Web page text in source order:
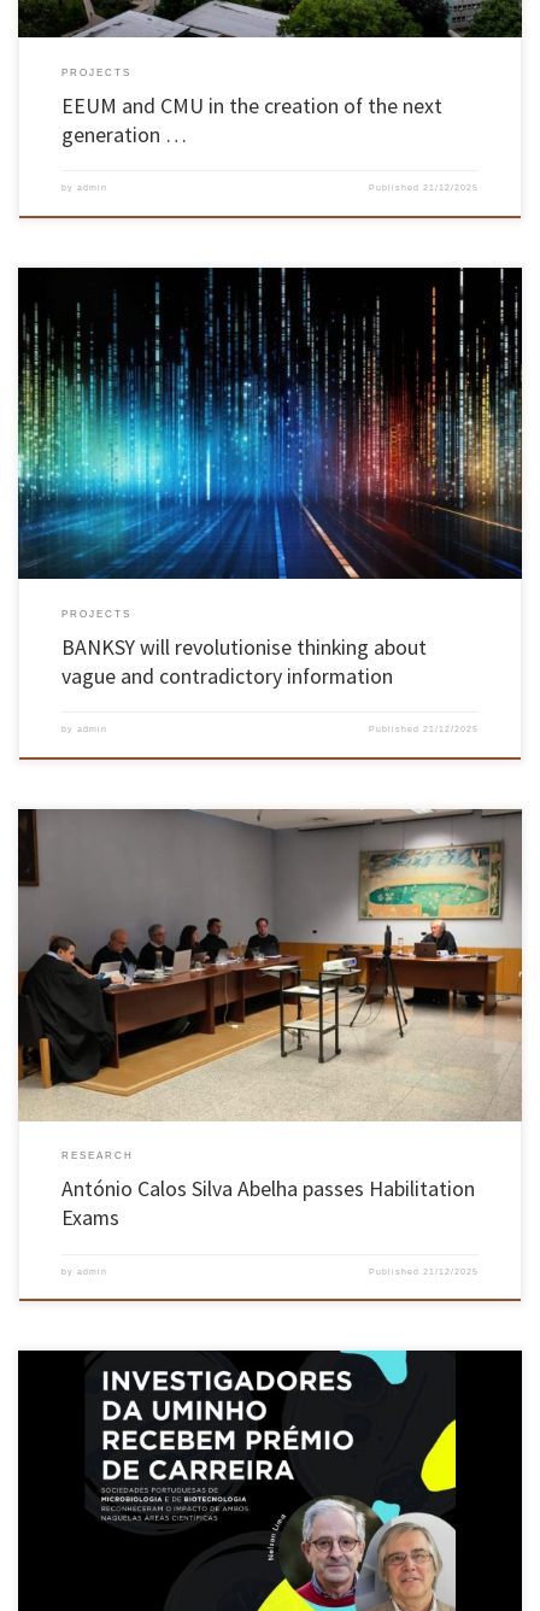
PROJECTS
EEUM and CMU in the creation of the next
generation …
by admin Published 21/12/2025
The BANKSY project, funded by the Portuguese Foundation for Science and Technology (FCT),
promises to innovate the way we deal with contexts characterised by incomplete, uncertain
or even contradictory information. With a planned duration of three years, the project is the
result of a partnership between INESC TEC, CIDMA, the […]
PROJECTS
BANKSY will revolutionise thinking about
vague and contradictory information
by admin Published21/12/2025
António Calos Silva Abelha, Assistant Professor at the School of Engineering of the
University of Minho, was unanimously approved by the members of the Jury in the
Habilitation Exams in the field of Computer Science, held on 5 December 2025. The jury was
chaired by Dr. Luís Manuel Dias Coelho […]
RESEARCH
António Calos Silva Abelha passes Habilitation
Exams
by admin Published 21/12/2025
Portuguese Microbiology and Biotechnology societies recognise the impact of both
scientists in their respective fields Researchers Nelson Lima and José António Teixeira,
from the School of Engineering’s Centre of Biological Engineering (CEB), were honoured by
the Portuguese Society of Microbiology and the Portuguese Society of Biotechnology for
their significant contributions […]